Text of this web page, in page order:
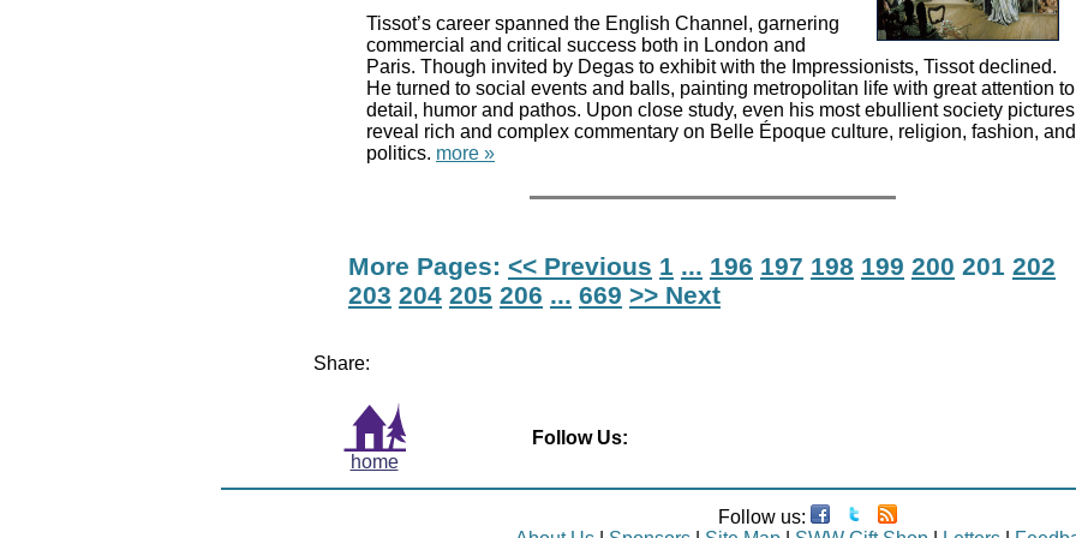
Tissot’s career spanned the English Channel, garnering
commercial and critical success both in London and
Paris. Though invited by Degas to exhibit with the Impressionists, Tissot declined.
He turned to social events and balls, painting metropolitan life with great attention to
detail, humor and pathos. Upon close study, even his most ebullient society pictures
reveal rich and complex commentary on Belle Époque culture, religion, fashion, and
politics. more »
More Pages: << Previous 1 ... 196 197 198 199 200 201 202
203 204 205 206 ... 669 >> Next
Share:
home
Follow Us:
Follow us: